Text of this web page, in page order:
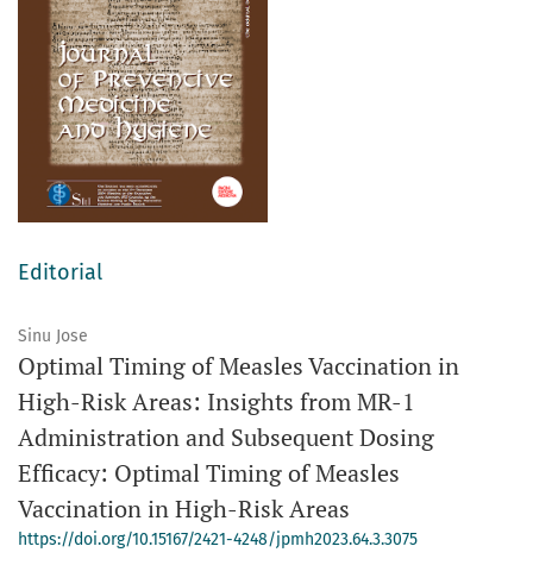
Editorial
Sinu Jose
Optimal Timing of Measles Vaccination in
High-Risk Areas: Insights from MR-1
Administration and Subsequent Dosing
Efficacy: Optimal Timing of Measles
Vaccination in High-Risk Areas
https://doi.org/10.15167/2421-4248/jpmh2023.64.3.3075